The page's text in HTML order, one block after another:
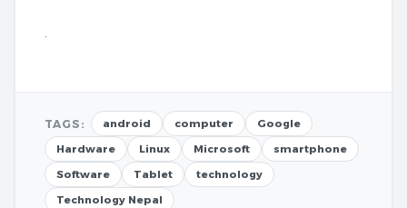
.
TAGS: android computer
Google
Hardware
Linux Microsoft
smartphone
Software
Tablet
technology
Technology Nepal